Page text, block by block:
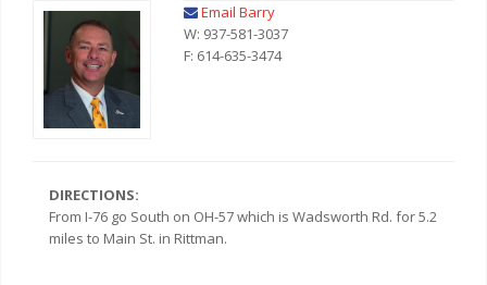
Email Barry
W: 937-581-3037
F: 614-635-3474
DIRECTIONS:
From I-76 go South on OH-57 which is Wadsworth Rd. for 5.2
miles to Main St. in Rittman.